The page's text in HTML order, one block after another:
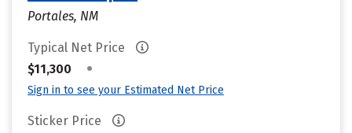
Portales, NM
Typical Net Price
$11,300
•
Sign in to see your Estimated Net Price
Sticker Price